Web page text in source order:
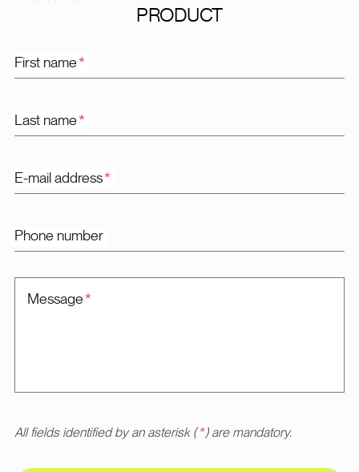
PRODUCT
First name*
Last name*
E-mail address*
Phone number
Message*
All fields identified by an asterisk (*) are mandatory.